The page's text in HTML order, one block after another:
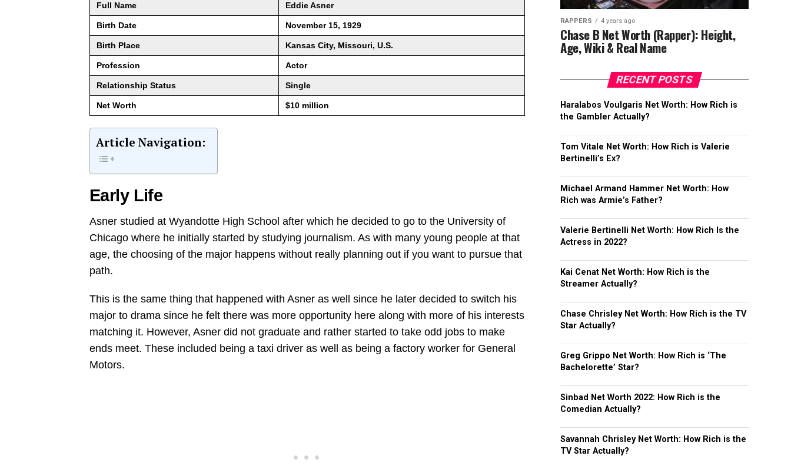
Full Name Eddie Asner
Birth Date November 15, 1929
Birth Place Kansas City, Missouri, U.S.
Profession Actor
Relationship Status Single
Net Worth $10 million
Article Navigation:
Early Life
Asner studied at Wyandotte High School after which he decided to go to the University of
Chicago where he initially started by studying journalism. As with many young people at that
age, the choosing of the major happens without really planning out if you want to pursue that
path.
This is the same thing that happened with Asner as well since he later decided to switch his
major to drama since he felt there was more opportunity here along with more of his interests
matching it. However, Asner did not graduate and rather started to take odd jobs to make
ends meet. These included being a taxi driver as well as being a factory worker for General
Motors.
RAPPERS 4 years ago
Chase B Net Worth (Rapper): Height,
Age, Wiki & Real Name
RECENT POSTS
Haralabos Voulgaris Net Worth: How Rich is
the Gambler Actually?
Tom Vitale Net Worth: How Rich is Valerie
Bertinelli’s Ex?
Michael Armand Hammer Net Worth: How
Rich was Armie’s Father?
Valerie Bertinelli Net Worth: How Rich Is the
Actress in 2022?
Kai Cenat Net Worth: How Rich is the
Streamer Actually?
Chase Chrisley Net Worth: How Rich is the TV
Star Actually?
Greg Grippo Net Worth: How Rich is ‘The
Bachelorette’ Star?
Sinbad Net Worth 2022: How Rich is the
Comedian Actually?
Savannah Chrisley Net Worth: How Rich is the
TV Star Actually?